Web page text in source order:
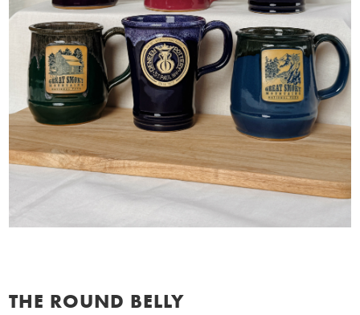
THE ROUND BELLY